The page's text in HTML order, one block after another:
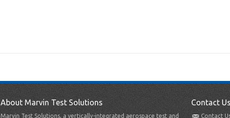
About Marvin Test Solutions
Marvin Test Solutions, a vertically-integrated aerospace test and
Contact Us
Contact